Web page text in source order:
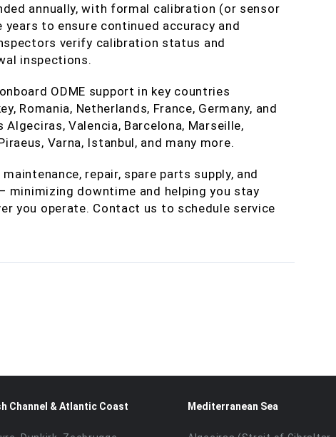
annually, with formal calibration (or sensor
to ensure continued accuracy and
verify calibration status and
inspections.
ODME support in key countries
Romania, Netherlands, France, Germany, and
Valencia, Barcelona, Marseille,
Varna, Istanbul, and many more.
repair, spare parts supply, and
downtime and helping you stay
you operate. Contact us to schedule service
Channel & Atlantic Coast Mediterranean Sea